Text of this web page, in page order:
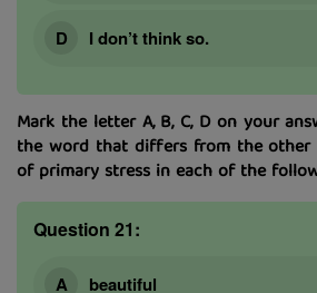
I don’t think so.
Mark the letter A, B, C, D on your
the word that differs from the
of primary stress in each of the
Question 21:
beautiful